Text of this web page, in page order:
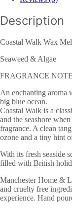
Description
Coastal Walk Wax
Seaweed & Algae
FRAGRANCE
An enchanting aroma
big blue ocean.
Coastal Walk is a
and the seashore
fragrance. A clean
ozone and a tiny hint
With its fresh seaside
filled with British
Manchester Home &
and cruelty free
experience. Hand